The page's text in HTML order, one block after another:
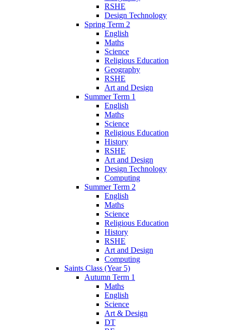
RSHE
Design Technology
Spring Term 2
English
Maths
Science
Religious Education
Geography
RSHE
Art and Design
Summer Term 1
English
Maths
Science
Religious Education
History
RSHE
Art and Design
Design Technology
Computing
Summer Term 2
English
Maths
Science
Religious Education
History
RSHE
Art and Design
Computing
Saints Class (Year 5)
Autumn Term 1
Maths
English
Science
Art & Design
DT